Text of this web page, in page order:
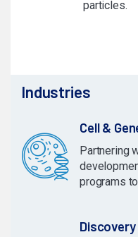
particles.
Industries
Cell &
Partnering
programs